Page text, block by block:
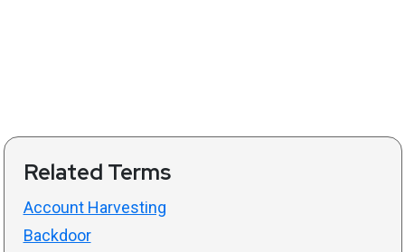
Related Terms
Account Harvesting
Backdoor